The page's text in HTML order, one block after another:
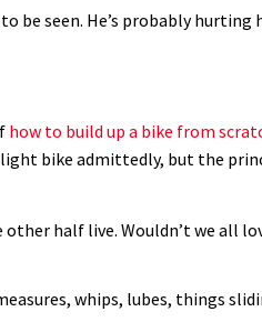
be seen. He’s probably
how to build up a bike from
bike admittedly, but the
half live. Wouldn’t we all
whips, lubes, things